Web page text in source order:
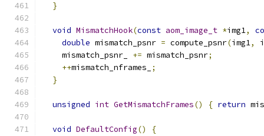
}
void MismatchHook(const aom_image_t *img1,
double mismatch_psnr = compute_psnr(img1,
    mismatch_psnr_
+= mismatch_psnr;
++mismatch_nframes_
;
}
unsigned int GetMismatchFrames() { return
void DefaultConfig()
{